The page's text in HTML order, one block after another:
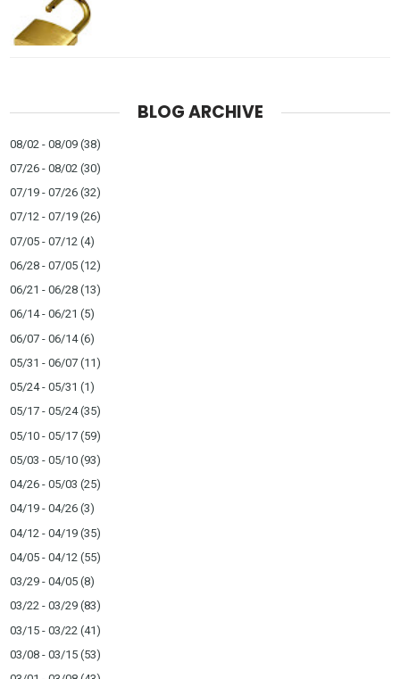
BLOG ARCHIVE
08/02 - 08/09 (38)
07/26 - 08/02 (30)
07/19 - 07/26 (32)
07/12 - 07/19 (26)
07/05 - 07/12 (4)
06/28 - 07/05 (12)
06/21 - 06/28 (13)
06/14 - 06/21 (5)
06/07 - 06/14(6)
05/31 - 06/07 (11)
05/24 - 05/31 (1)
05/17 - 05/24(35)
05/10 - 05/17 (59)
05/03 - 05/10 (93)
04/26 - 05/03 (25)
04/19 - 04/26 (3)
04/12 - 04/19 (35)
04/05 - 04/12 (55)
03/29 - 04/05 (8)
03/22 - 03/29 (83)
03/15 - 03/22 (41)
03/08 - 03/15 (53)